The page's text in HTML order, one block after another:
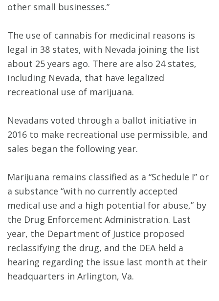
other small businesses.”
The use of cannabis for medicinal reasons is
legal in 38 states, with Nevada joining the list
about 25 years ago. There are also 24 states,
including Nevada, that have legalized
recreational use of marijuana.
Nevadans voted through a ballot initiative in
2016 to make recreational use permissible, and
sales began the following year.
Marijuana remains classified as a “Schedule I” or
a substance “with no currently accepted
medical use and a high potential for abuse,” by
the Drug Enforcement Administration. Last
year, the Department of Justice proposed
reclassifying the drug, and the DEA held a
hearing regarding the issue last month at their
headquarters in Arlington, Va.